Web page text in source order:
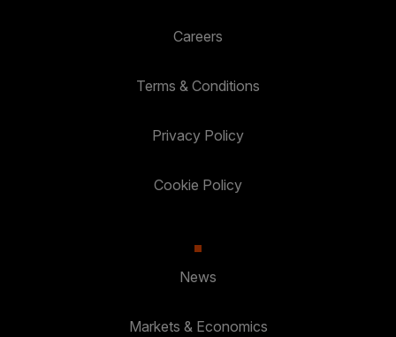
Careers
Terms & Conditions
Privacy Policy
Cookie Policy
News
Markets & Economics